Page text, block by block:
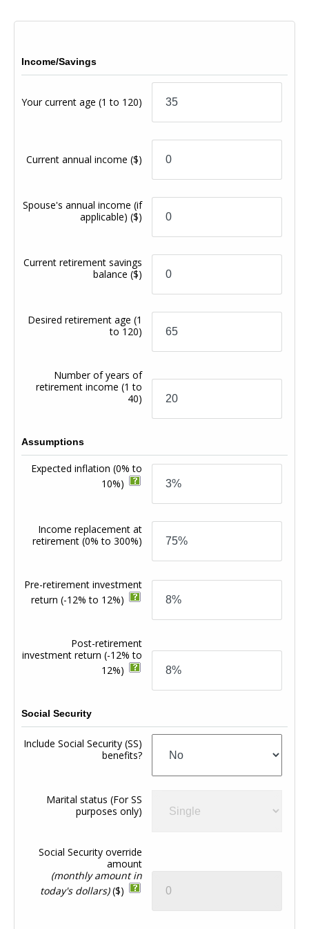
Income/Savings
Your current age(1 to 120)
Current annual income($)
Spouse's annual income (if
applicable)($)
Current retirement savings
balance($)
Desired retirement age(1
to 120)
Number of years of
retirement income(1 to
40)
Assumptions
Expected inflation(0% to
10%)
Income replacement at
retirement(0% to 300%)
Pre-retirement investment
return(-12% to 12%)
Post-retirement
investment return(-12% to
12%)
Social Security
Include Social Security (SS)
benefits?
Marital status (For SS
purposes only)
Social Security override
amount
(monthly amount in
today's dollars) ($)